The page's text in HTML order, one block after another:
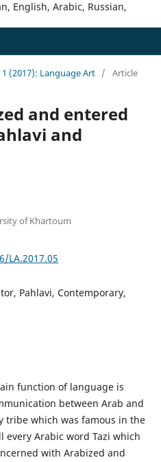
English, Arabic, Russian,
1 (2017): Language Art / Article
and entered
and
of Khartoum
LA.2017.05
Pahlavi, Contemporary,
function of language is
between Arab and
tribe which was famous in the
every Arabic word Tazi which
with Arabized and